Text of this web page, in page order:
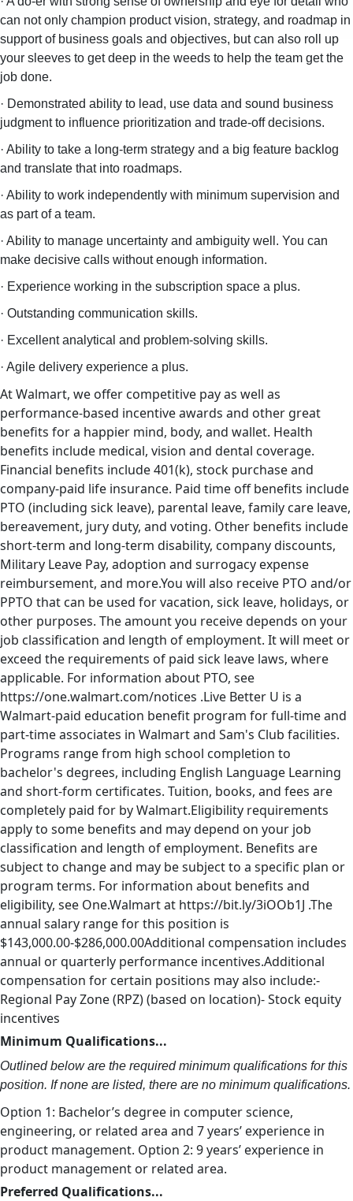
can not only champion product vision, strategy, and roadmap in
support of business goals and objectives, but can also roll up
your sleeves to get deep in the weeds to help the team get the
job done.
· Demonstrated ability to lead, use data and sound business
judgment to influence prioritization and trade-off decisions.
· Ability to take a long-term strategy and a big feature backlog
and translate that into roadmaps.
· Ability to work independently with minimum supervision and
as part of a team.
· Ability to manage uncertainty and ambiguity well. You can
make decisive calls without enough information.
· Experience working in the subscription space a plus.
· Outstanding communication skills.
· Excellent analytical and problem-solving skills.
· Agile delivery experience a plus.
At Walmart, we offer competitive pay as well as
performance-based incentive awards and other great
benefits for a happier mind, body, and wallet. Health
benefits include medical, vision and dental coverage.
Financial benefits include 401(k), stock purchase and
company-paid life insurance. Paid time off benefits include
PTO (including sick leave), parental leave, family care leave,
bereavement, jury duty, and voting. Other benefits include
short-term and long-term disability, company discounts,
Military Leave Pay, adoption and surrogacy expense
reimbursement, and more.You will also receive PTO and/or
PPTO that can be used for vacation, sick leave, holidays, or
other purposes. The amount you receive depends on your
job classification and length of employment. It will meet or
exceed the requirements of paid sick leave laws, where
applicable. For information about PTO, see
https://one.walmart.com/notices .Live Better U is a
Walmart-paid education benefit program for full-time and
part-time associates in Walmart and Sam's Club facilities.
Programs range from high school completion to
bachelor's degrees, including English Language Learning
and short-form certificates. Tuition, books, and fees are
completely paid for by Walmart.Eligibility requirements
apply to some benefits and may depend on your job
classification and length of employment. Benefits are
subject to change and may be subject to a specific plan or
program terms. For information about benefits and
eligibility, see One.Walmart at https://bit.ly/3iOOb1J .The
annual salary range for this position is
$143,000.00-$286,000.00Additional compensation includes
annual or quarterly performance incentives.Additional
compensation for certain positions may also include:-
Regional Pay Zone (RPZ) (based on location)- Stock equity
incentives
Minimum Qualifications...
Outlined below are the required minimum qualifications for this
position. If none are listed, there are no minimum qualifications.
Option 1: Bachelor’s degree in computer science,
engineering, or related area and 7 years’ experience in
product management. Option 2: 9 years’ experience in
product management or related area.
Preferred Qualifications...